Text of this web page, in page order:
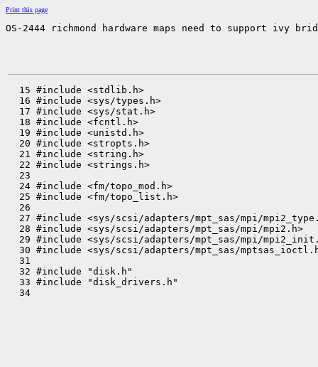
Print this page
OS-2444 richmond hardware maps need to support ivy
  15 #include <stdlib.h>
  16 #include <sys/types.h>
  17 #include <sys/stat.h>
  18 #include <fcntl.h>
  19 #include <unistd.h>
  20 #include <stropts.h>
  21 #include <string.h>
  22 #include <strings.h>
  23
  24 #include <fm/topo_mod.h>
  25 #include <fm/topo_list.h>
  26
27 #include <sys/scsi/adapters/mpt_sas/mpi/
  28 #include <sys/scsi/adapters/mpt_sas/mpi/mpi2.h>
29 #include <sys/scsi/adapters/mpt_sas/mpi/
30 #include <sys/scsi/adapters/mpt_sas/
  31
  32 #include "disk.h"
  33 #include "disk_drivers.h"
  34